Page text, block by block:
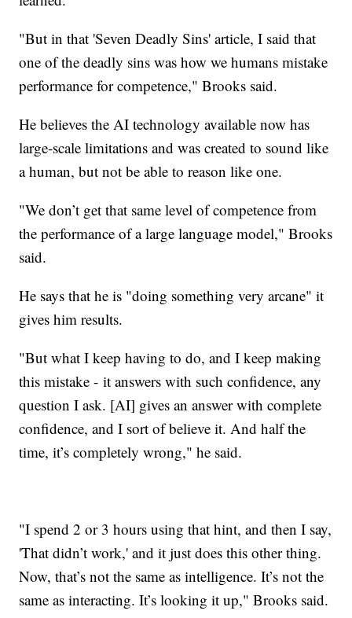
"But in that 'Seven Deadly Sins' article, I said that
one of the deadly sins was how we humans mistake
performance for competence," Brooks said.
He believes the AI technology available now has
large-scale limitations and was created to sound like
a human, but not be able to reason like one.
"We don’t get that same level of competence from
the performance of a large language model," Brooks
said.
He says that he is "doing something very arcane" it
gives him results.
"But what I keep having to do, and I keep making
this mistake - it answers with such confidence, any
question I ask. [AI] gives an answer with complete
confidence, and I sort of believe it. And half the
time, it’s completely wrong," he said.
"I spend 2 or 3 hours using that hint, and then I say,
'That didn’t work,' and it just does this other thing.
Now, that’s not the same as intelligence. It’s not the
same as interacting. It’s looking it up," Brooks said.